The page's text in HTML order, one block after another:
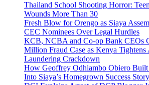
Thailand School Shooting Horror:
Wounds More Than 30
Fresh Blow for Orengo as Siaya
CEC Nominees Over Legal Hurdles
KCB, NCBA and Co-op Bank CEOs
Million Fraud Case as Kenya
Laundering Crackdown
How Geoffrey Odhiambo Obiero
Into Siaya’s Homegrown Success Story